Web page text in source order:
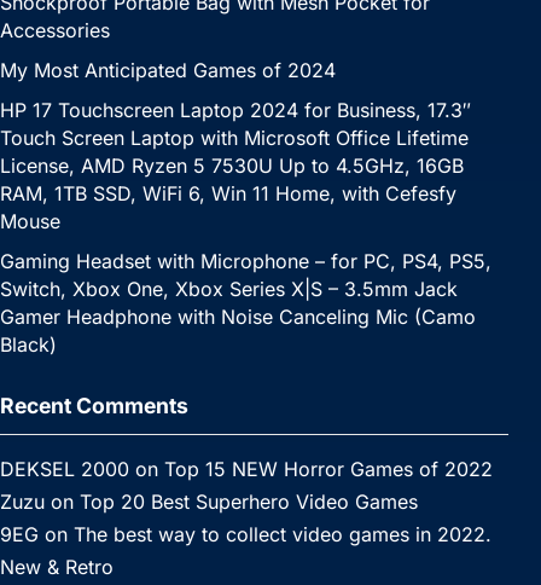
Accessories
My Most Anticipated Games of 2024
HP 17 Touchscreen Laptop 2024 for Business, 17.3″
Touch Screen Laptop with Microsoft Office Lifetime
License, AMD Ryzen 5 7530U Up to 4.5GHz, 16GB
RAM, 1TB SSD, WiFi 6, Win 11 Home, with Cefesfy
Mouse
Gaming Headset with Microphone – for PC, PS4, PS5,
Switch, Xbox One, Xbox Series X|S – 3.5mm Jack
Gamer Headphone with Noise Canceling Mic (Camo
Black)
Recent Comments
DEKSEL 2000 on Top 15 NEW Horror Games of 2022
Zuzu on Top 20 Best Superhero Video Games
9EG on The best way to collect video games in 2022.
New & Retro